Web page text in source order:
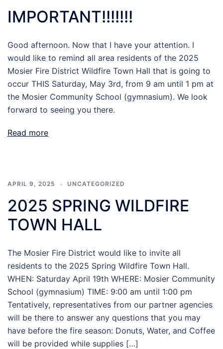
IMPORTANT!!!!!!!
Good afternoon. Now that I have your attention. I
would like to remind all area residents of the 2025
Mosier Fire District Wildfire Town Hall that is going to
occur THIS Saturday, May 3rd, from 9 am until 1 pm at
the Mosier Community School (gymnasium). We look
forward to seeing you there.
Read more
APRIL 9, 2025 UNCATEGORIZED
2025 SPRING WILDFIRE
TOWN HALL
The Mosier Fire District would like to invite all
residents to the 2025 Spring Wildfire Town Hall.
WHEN: Saturday April 19th WHERE: Mosier Community
School (gymnasium) TIME: 9:00 am until 1:00 pm
Tentatively, representatives from our partner agencies
will be there to answer any questions that you may
have before the fire season: Donuts, Water, and Coffee
will be provided while supplies […]